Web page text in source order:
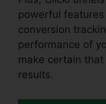
powerful
conversion
performance of
make certain
results.